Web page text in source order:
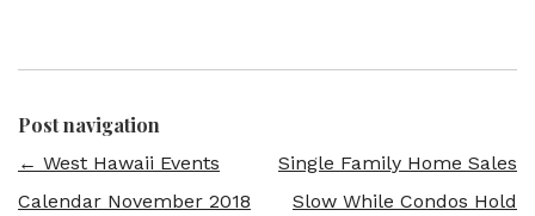
Post navigation
← West Hawaii Events
Calendar November 2018
Single Family Home Sales
Slow While Condos Hold